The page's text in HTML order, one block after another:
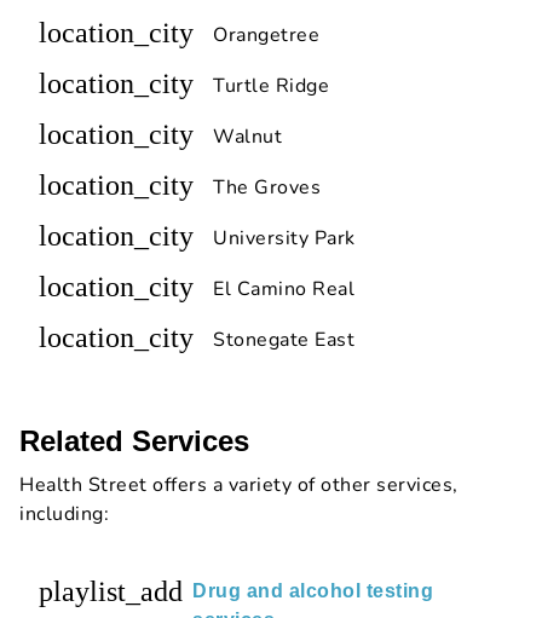
location_city Orangetree
location_city Turtle Ridge
location_city Walnut
location_city The Groves
location_city University Park
location_city El Camino Real
location_city Stonegate East
Related Services
Health Street offers a variety of other services,
including:
playlist_add
Drug and alcohol testing